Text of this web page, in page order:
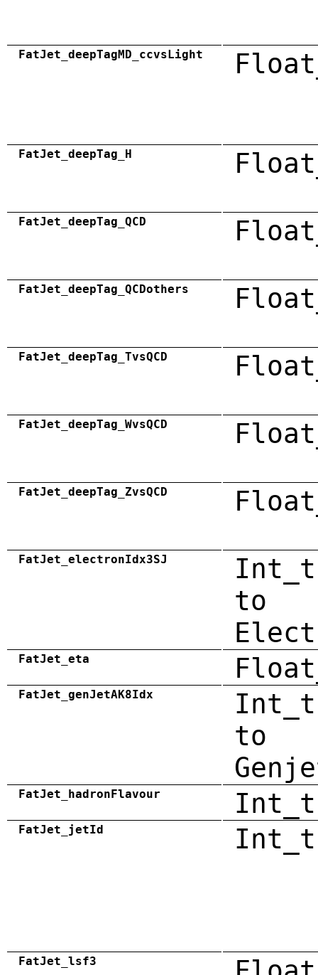
FatJet_deepTagMD_ccvsLight
FatJet_deepTag_H
FatJet_deepTag_QCD
FatJet_deepTag_QCDothers
FatJet_deepTag_TvsQCD
FatJet_deepTag_WvsQCD
FatJet_deepTag_ZvsQCD
FatJet_electronIdx3SJ
to
FatJet_eta
FatJet_genJetAK8Idx
to
FatJet_hadronFlavour Int_t
FatJet_jetId Int_t
FatJet_lsf3